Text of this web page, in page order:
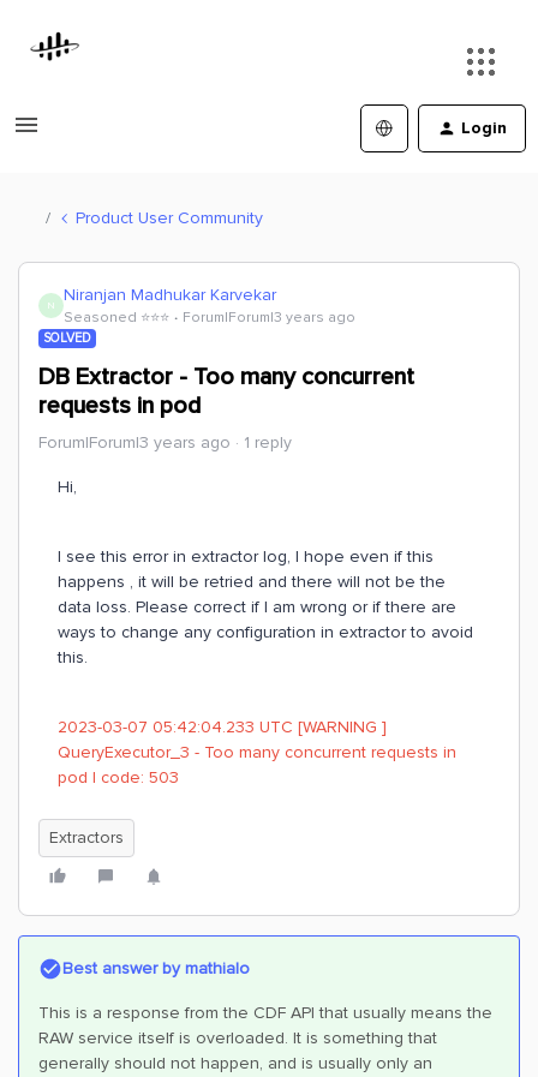
Login
Product User Community
N Niranjan Madhukar Karvekar
Seasoned ⭐️⭐️⭐️ Forum|Forum|3 years ago
SOLVED
DB Extractor - Too many concurrent
requests in pod
Forum|Forum|3 years ago 1 reply
Hi,
I see this error in extractor log, I hope even if this
happens , it will be retried and there will not be the
data loss. Please correct if I am wrong or if there are
ways to change any configuration in extractor to avoid
this.
2023-03-07 05:42:04.233 UTC [WARNING ]
QueryExecutor_3 - Too many concurrent requests in
pod | code: 503
Extractors
Best answer bymathialo
This is a response from the CDF API that usually means the
RAW service itself is overloaded. It is something that
generally should not happen, and is usually only an